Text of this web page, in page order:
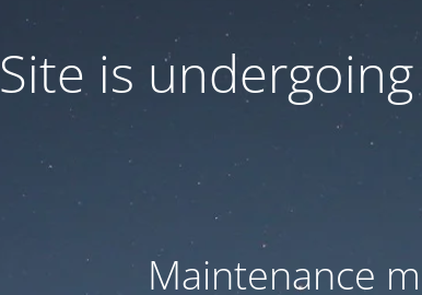
Site is
Maintenance